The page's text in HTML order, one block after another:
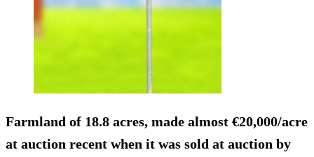
Farmland of 18.8 acres, made almost €20,000/acre
at auction recent when it was sold at auction by